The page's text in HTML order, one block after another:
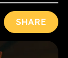
SHARE